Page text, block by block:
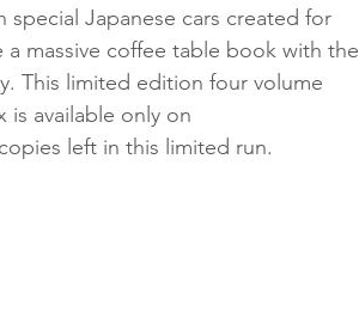
Japanese cars created for
massive coffee table book with the
This limited edition four volume
available only on
left in this limited run.